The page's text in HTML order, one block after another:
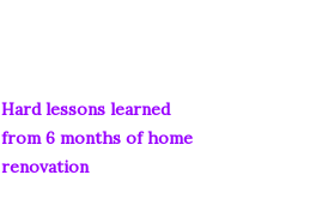
Hard lessons learned
from 6 months of home
renovation